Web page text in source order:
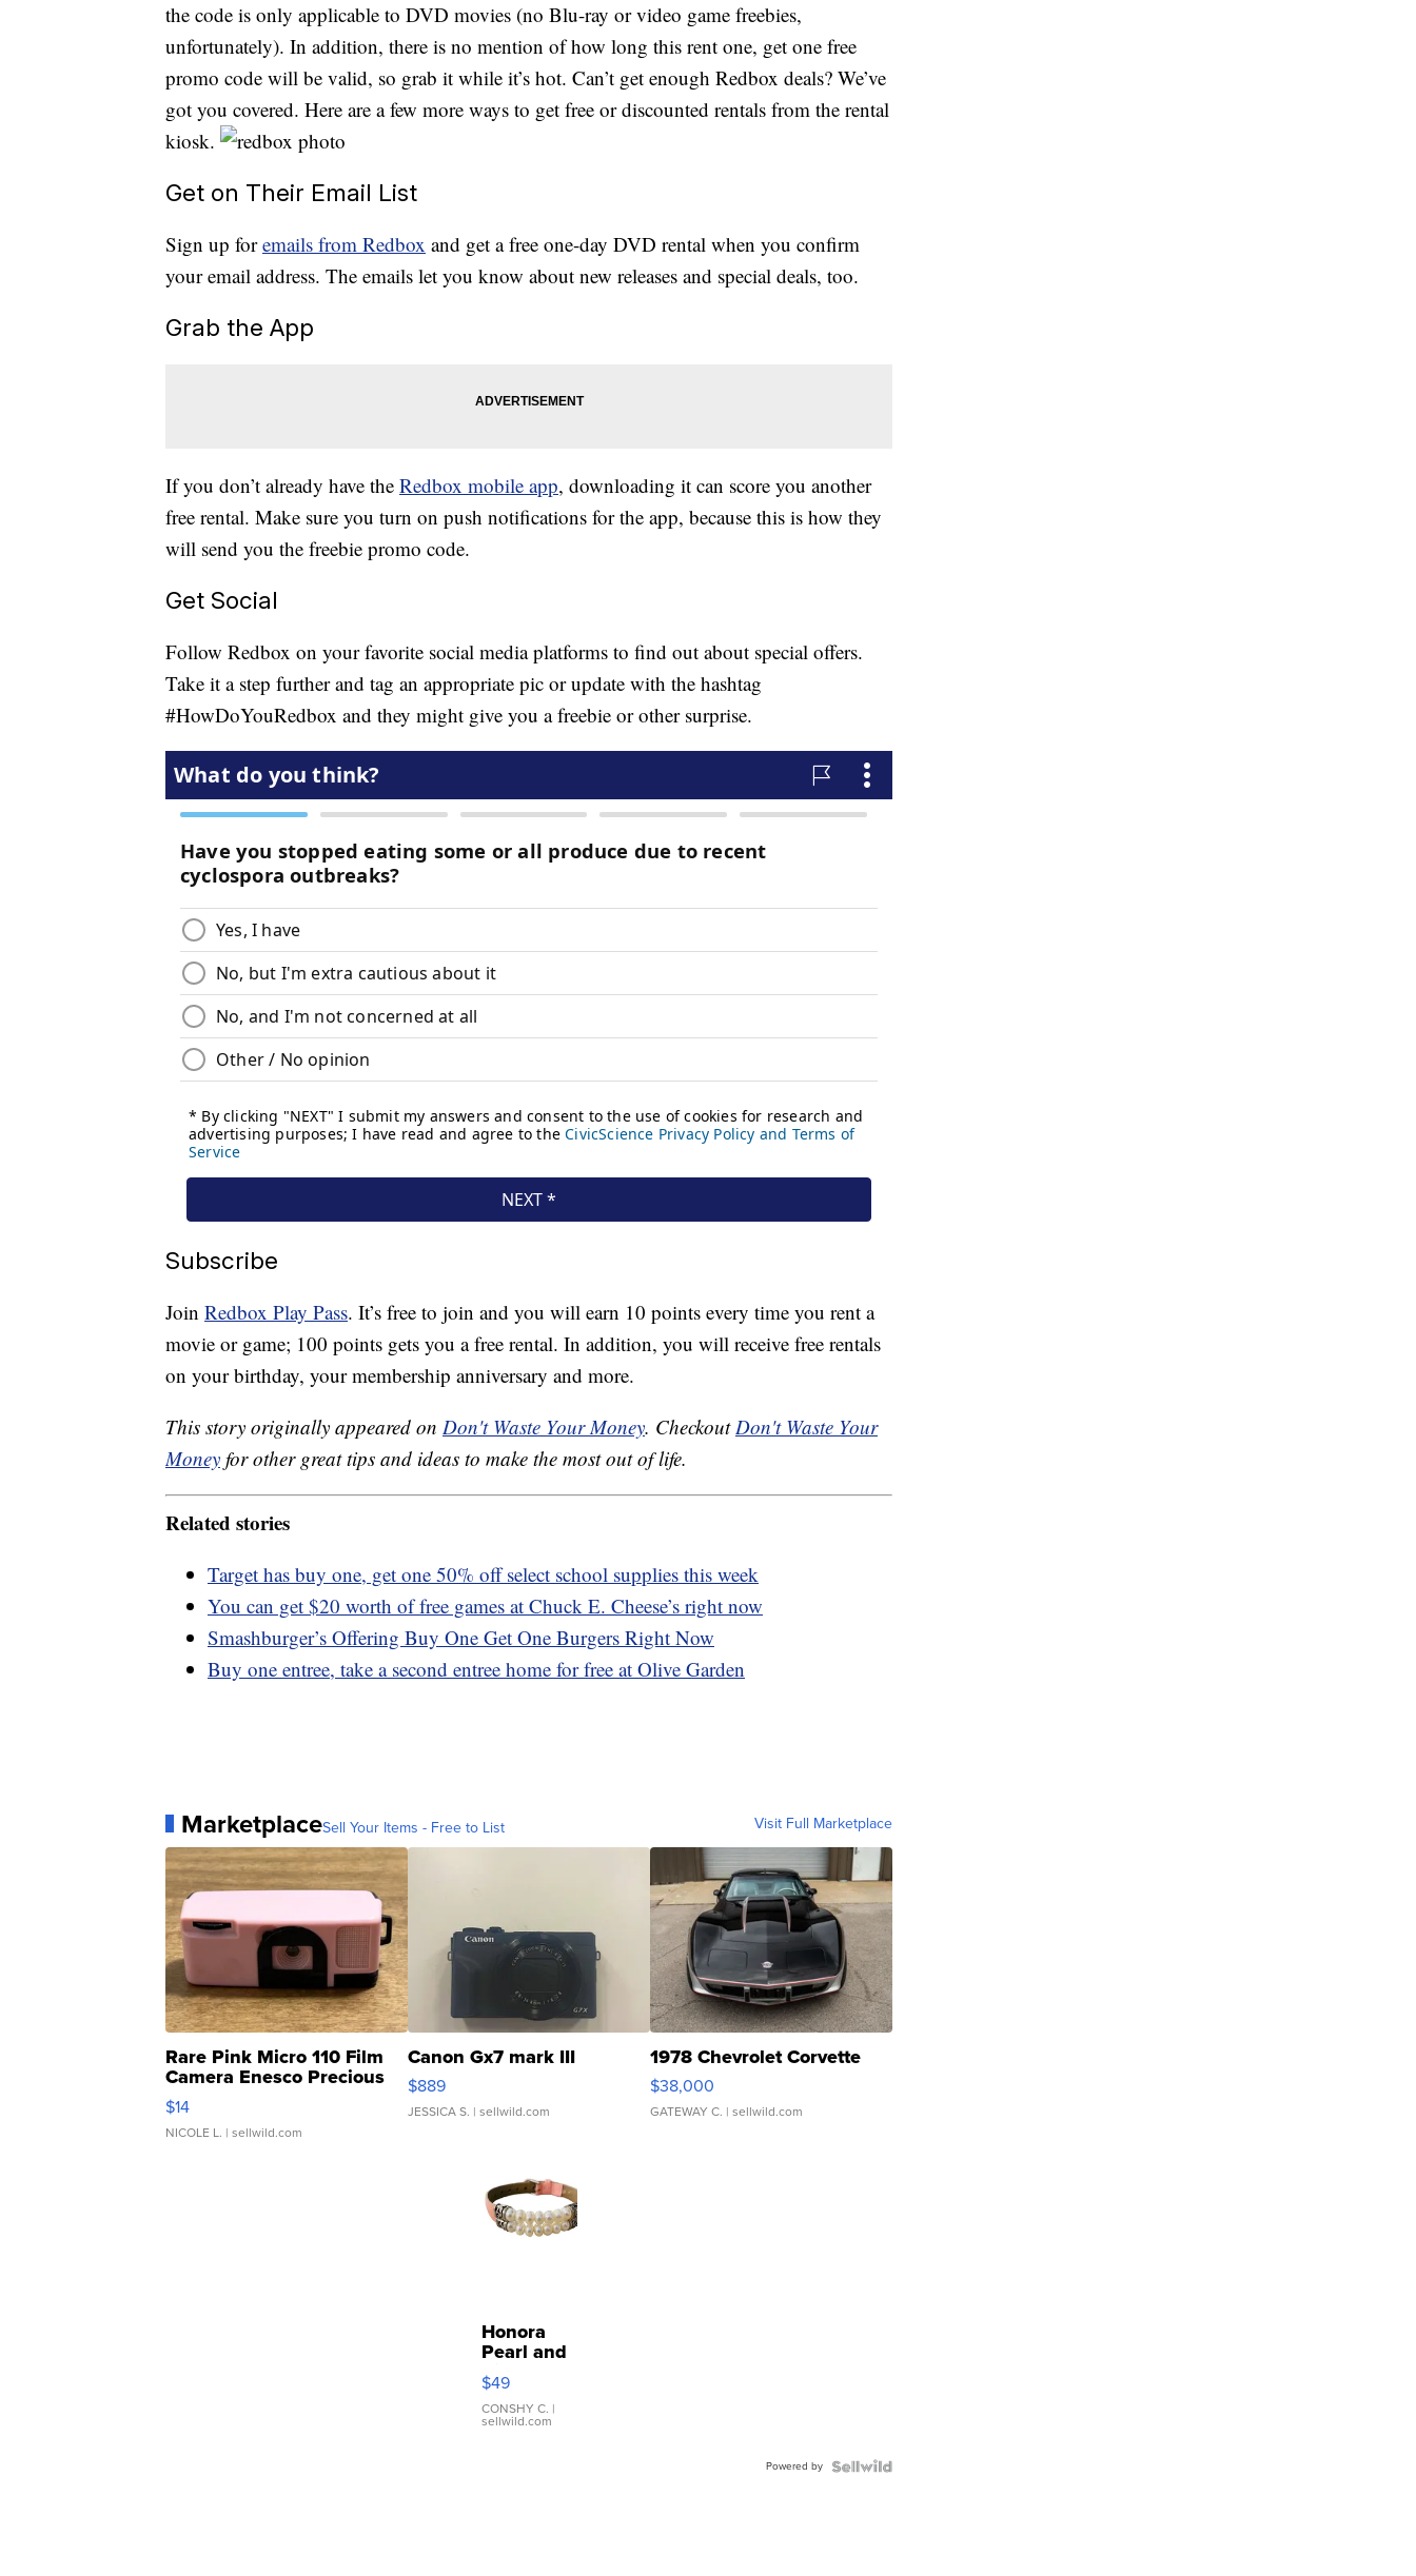
the code is only applicable to DVD movies (no Blu-ray or video game freebies,
unfortunately). In addition, there is no mention of how long this rent one, get one free
promo code will be valid, so grab it while it’s hot. Can’t get enough Redbox deals? We’ve
got you covered. Here are a few more ways to get free or discounted rentals from the rental
kiosk.
Get on Their Email List
Sign up foremails from Redbox and get a free one-day DVD rental when you confirm
your email address. The emails let you know about new releases and special deals, too.
Grab the App
If you don’t already have the Redbox mobile app, downloading it can score you another
free rental. Make sure you turn on push notifications for the app, because this is how they
will send you the freebie promo code.
Get Social
Follow Redbox on your favorite social media platforms to find out about special offers.
Take it a step further and tag an appropriate pic or update with the hashtag
#HowDoYouRedbox and they might give you a freebie or other surprise.
Subscribe
Join Redbox Play Pass. It’s free to join and you will earn 10 points every time you rent a
movie or game; 100 points gets you a free rental. In addition, you will receive free rentals
on your birthday, your membership anniversary and more.
This story originally appeared on Don't Waste Your Money. CheckoutDon't Waste Your
Money for other great tips and ideas to make the most out of life.
Related stories
Target has buy one, get one 50% off select school supplies this week
You can get $20 worth of free games at Chuck E. Cheese’s right now
Smashburger’s Offering Buy One Get One Burgers Right Now
Buy one entree, take a second entree home for free at Olive Garden
MarketplaceSell Your Items - Free to List Visit Full Marketplace
Rare Pink Micro 110 Film
Camera Enesco Precious
Moments TD4
$14
NICOLE L. | sellwild.com
Canon Gx7 mark III
$889
JESSICA S. | sellwild.com
1978 Chevrolet Corvette
$38,000
GATEWAY C. | sellwild.com
Honora
Pearl and
Pink
Leather
Bracelet
Adjustable
$49
CONSHY C. |
sellwild.com
Powered by